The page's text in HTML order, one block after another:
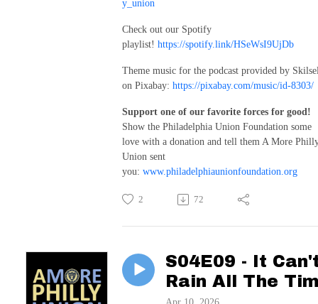
y_union
Check out our Spotify
playlist! https://spotify.link/HSeWsI9UjDb
Theme music for the podcast provided by
on Pixabay: https://pixabay.com/music/id-8303/
Support one of our favorite forces for good!
Show the Philadelphia Union Foundation some
love with a donation and tell them A More
Union sent
you: www.philadelphiaunionfoundation.org
2 72
S04E09 - It
Rain All The